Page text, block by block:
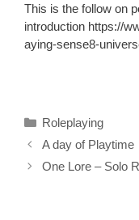
This is the follow on
introduction https://
aying-sense8-
Categories
Roleplaying
A day of Playtime
One Lore – Solo